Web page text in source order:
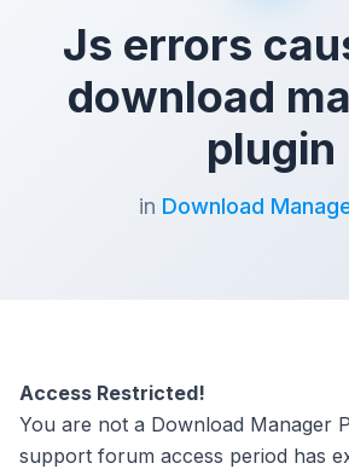
Js errors
download
plugin
in Download
Access Restricted!
You are not a Download Manager
support forum access period has